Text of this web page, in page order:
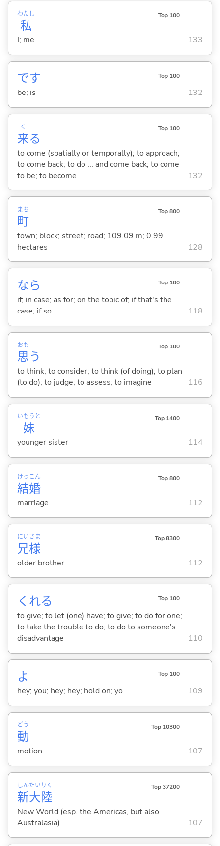
私
わたし Top 100
I; me 133
です Top 100
be; is 132
来
く
る
Top 100
to come (spatially or temporally); to approach;
to come back; to do ... and come back; to come
to be; to become
132
町
まち Top 800
town; block; street; road; 109.09 m; 0.99
hectares
128
なら Top 100
if; in case; as for; on the topic of; if that's the
case; if so
118
思
おも
う
Top 100
to think; to consider; to think (of doing); to plan
(to do); to judge; to assess; to imagine
116
妹
いもうと Top 1400
younger sister 114
結
けっ
婚
こん Top 800
marriage 112
兄
にい
様
さま Top 8300
older brother 112
くれる Top 100
to give; to let (one) have; to give; to do for one;
to take the trouble to do; to do to someone's
disadvantage
110
よ Top 100
hey; you; hey; hey; hold on; yo 109
動
どう Top 10300
motion 107
新
しん
大
たい
陸
りく Top 37200
New World (esp. the Americas, but also
Australasia)
107